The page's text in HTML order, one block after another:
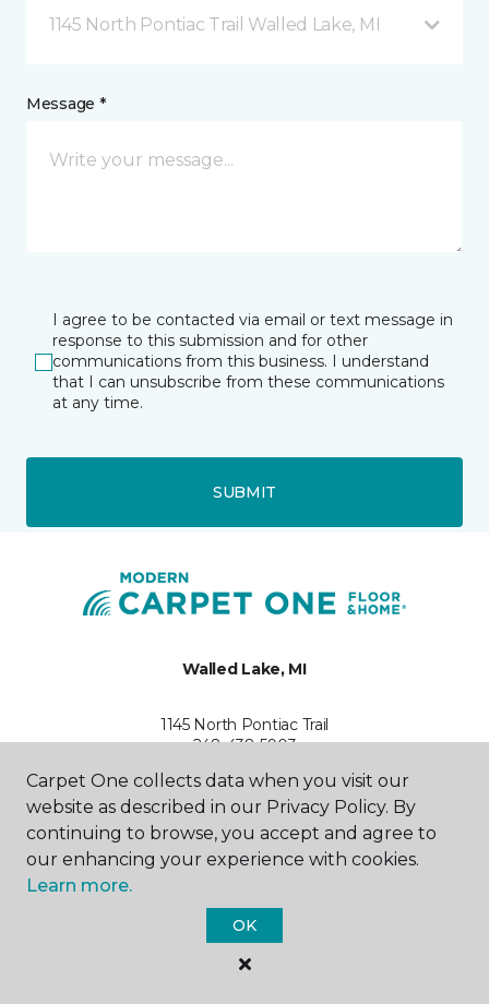
1145 North Pontiac Trail Walled Lake, MI
Message *
I agree to be contacted via email or text message in
response to this submission and for other
communications from this business. I understand
that I can unsubscribe from these communications
at any time.
SUBMIT
Walled Lake, MI
1145 North Pontiac Trail
248-438-5903
HOURS
Monday - Friday
10:00AM - 6:00PM
Saturday
10:00AM - 5:00PM
Carpet One collects data when you visit our
website as described in our Privacy Policy. By
continuing to browse, you accept and agree to
our enhancing your experience with cookies.
Learn more.
OK